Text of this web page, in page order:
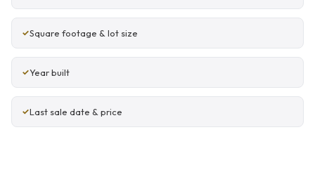
Square footage & lot size
Year built
Last sale date & price